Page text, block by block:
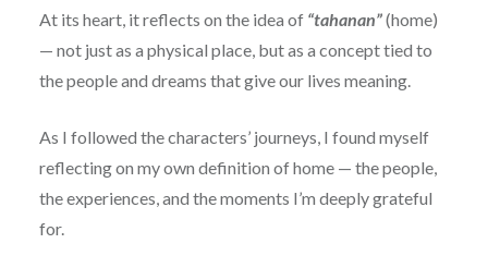
At its heart, it reflects on the idea of “tahanan”(home)
— not just as a physical place, but as a concept tied to
the people and dreams that give our lives meaning.
As I followed the characters’ journeys, I found myself
reflecting on my own definition of home — the people,
the experiences, and the moments I’m deeply grateful
for.